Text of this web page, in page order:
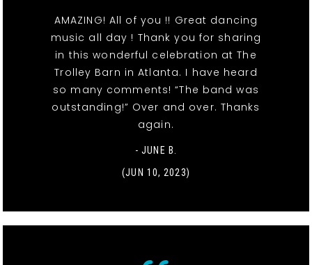
AMAZING! All of you !! Great dancing
music all day ! Thank you for sharing
in this wonderful celebration at The
Trolley Barn in Atlanta. I have heard
so many comments! “The band was
outstanding!” Over and over. Thanks
again.
- JUNE B.
(JUN 10, 2023)